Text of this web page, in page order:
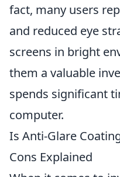
fact, many users
and reduced eye
screens in bright
them a valuable
spends significant
computer.
Is Anti-Glare
Cons Explained